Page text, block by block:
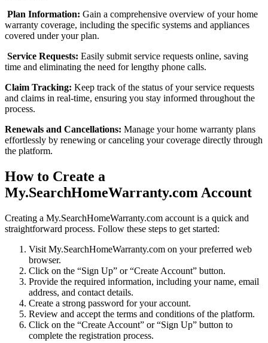
Plan Information: Gain a comprehensive overview of your home
warranty coverage, including the specific systems and appliances
covered under your plan.
Service Requests: Easily submit service requests online, saving
time and eliminating the need for lengthy phone calls.
Claim Tracking: Keep track of the status of your service requests
and claims in real-time, ensuring you stay informed throughout the
process.
Renewals and Cancellations: Manage your home warranty plans
effortlessly by renewing or canceling your coverage directly through
the platform.
How to Create a
My.SearchHomeWarranty.com Account
Creating a My.SearchHomeWarranty.com account is a quick and
straightforward process. Follow these steps to get started:
Visit My.SearchHomeWarranty.com on your preferred web
browser.
Click on the “Sign Up” or “Create Account” button.
Provide the required information, including your name, email
address, and contact details.
Create a strong password for your account.
Review and accept the terms and conditions of the platform.
Click on the “Create Account” or “Sign Up” button to
complete the registration process.